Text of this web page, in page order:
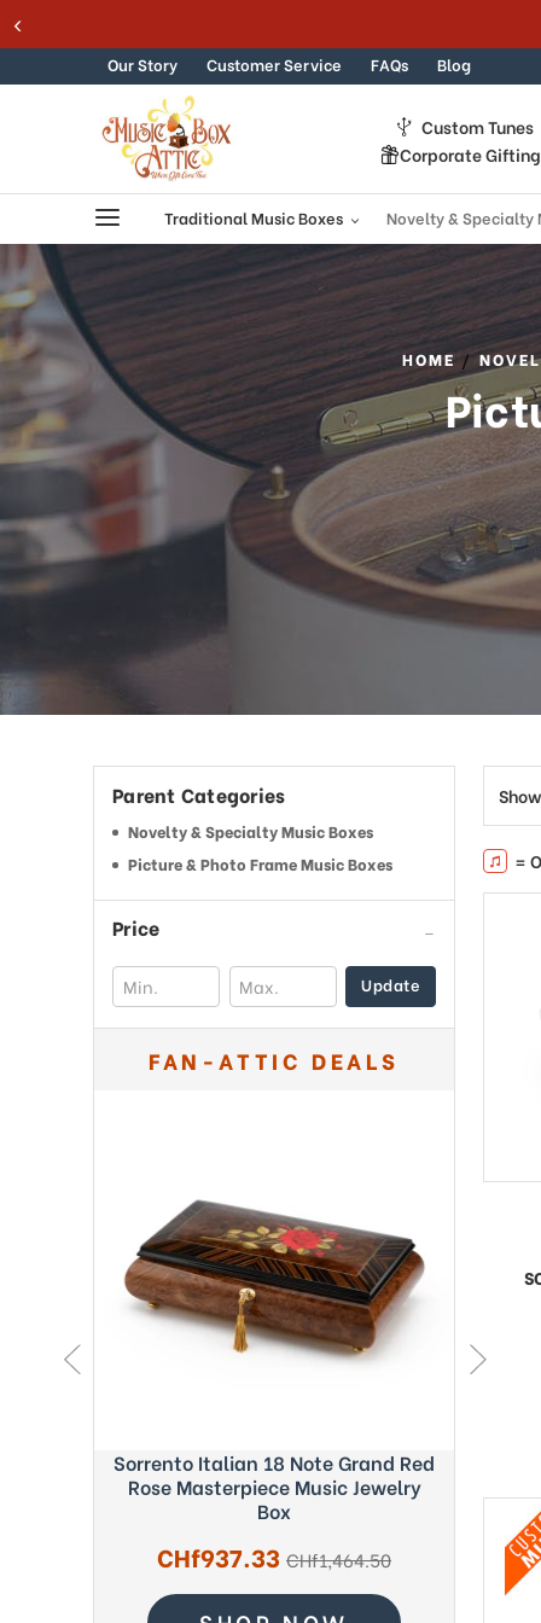
to
in
Accessibility
reader.
start
the
All
in
One
Accessibility
screen
reader,
press
"Ctrl
/".
shortcut
activates
reader
help
Skip to content
Our Story Customer Service FAQs Blog
Custom Tunes
Corporate Gifting
Traditional Music Boxes Novelty & Specialty
HOME
Parent Categories
Novelty & Specialty Music Boxes
Picture & Photo Frame Music Boxes
Price
Update
FAN-ATTIC DEALS
Sorrento Italian 18 Note Grand Red
Rose Masterpiece Music Jewelry
Box
Sale
price
CHf937.33 regular
price
CHf1,464.50
=